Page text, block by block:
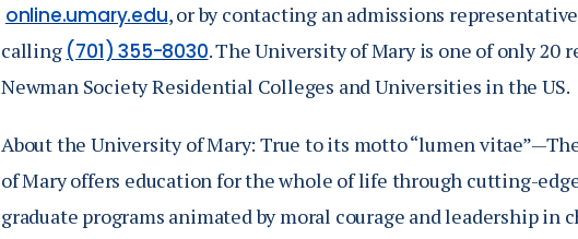
online.umary.edu, or by contacting an admissions
calling (701) 355-8030. The University of Mary is one of only 20
Newman Society Residential Colleges and Universities in the US.
About the University of Mary: True to its motto “lumen
of Mary offers education for the whole of life through cutting-
graduate programs animated by moral courage and leadership in